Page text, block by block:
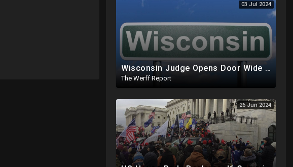
03 Jul 2024
Wisconsin Judge Opens Door Wide For 2024 Fraud, Allows Certain Voters To Download Ballot With No ID
The Werff Report
26 Jun 2024